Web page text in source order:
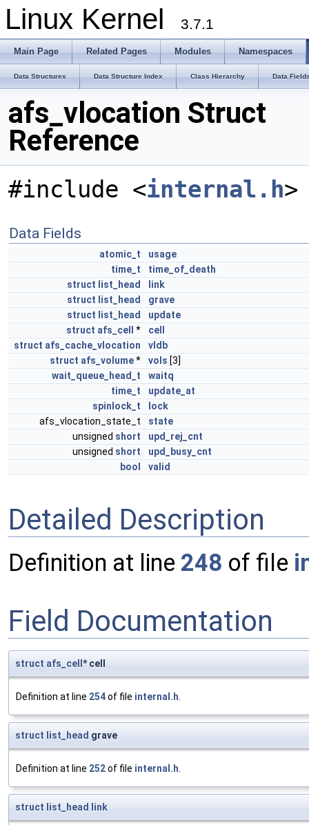
Linux Kernel 3.7.1
Main Page Related Pages Modules Namespaces
Data Structures Data Structure Index Class Hierarchy Data
afs_vlocation Struct
Reference
#include <internal.h>
Data Fields
atomic_t
usage
time_t
time_of_death
struct list_head
link
struct list_head
grave
struct list_head
update
struct afs_cell *
cell
struct afs_cache_vlocation
vldb
struct afs_volume* vols [3]
wait_queue_head_t
waitq
time_t
update_at
spinlock_t
lock
afs_vlocation_state_t
state
unsigned short
upd_rej_cnt
unsigned short
upd_busy_cnt
bool
valid
Detailed Description
Definition at line 248 of file
Field Documentation
struct afs_cell * cell
Definition at line 254of file internal.h.
struct list_head grave
Definition at line 252of file internal.h.
struct list_head link